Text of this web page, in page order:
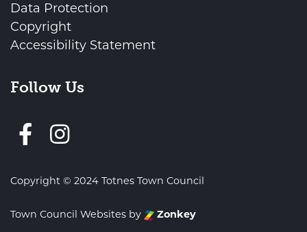
Data Protection
Copyright
Accessibility Statement
Follow Us
Follow us on Facebook
Copyright © 2024 Totnes Town Council
Town Council Websites by Zonkey